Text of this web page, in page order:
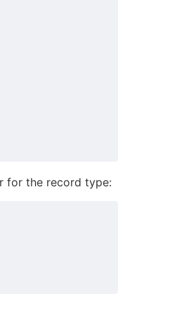
for the record type: